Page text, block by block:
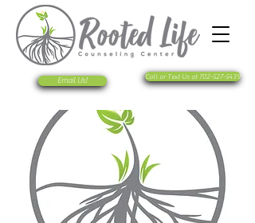
Call or Text Us at 702-527-5439
Email Us!